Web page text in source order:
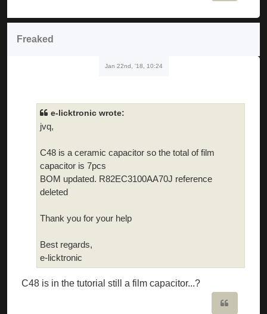
Freaked
Jan 22nd, '18, 10:24
e-licktronic wrote:
jvq,
C48 is a ceramic capacitor so the total of film
capacitor is 7pcs
BOM updated. R82EC3100AA70J reference
deleted
Thank you for your help
Best regards,
e-licktronic
C48 is in the tutorial still a film capacitor...?